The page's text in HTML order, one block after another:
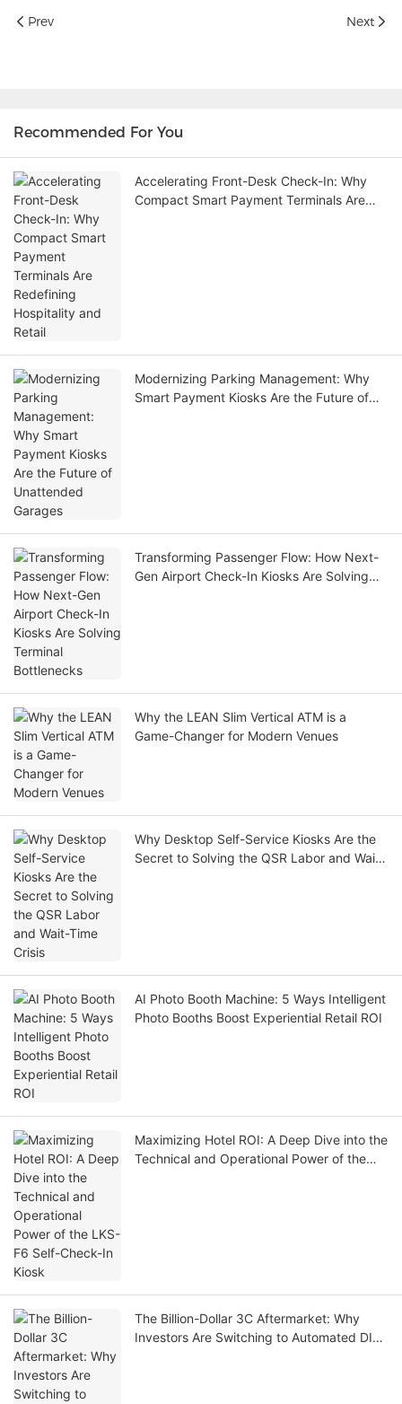
Prev Next
Recommended For You
Accelerating Front-Desk Check-In: Why
Compact Smart Payment Terminals Are
Modernizing Parking Management: Why
Smart Payment Kiosks Are the Future of
Transforming Passenger Flow: How Next-
Gen Airport Check-In Kiosks Are Solving
Why the LEAN Slim Vertical ATM is a
Game-Changer for Modern Venues
Why Desktop Self-Service Kiosks Are the
Secret to Solving the QSR Labor and Wait-
AI Photo Booth Machine: 5 Ways Intelligent
Photo Booths Boost Experiential Retail ROI
Maximizing Hotel ROI: A Deep Dive into the
Technical and Operational Power of the
The Billion-Dollar 3C Aftermarket: Why
Investors Are Switching to Automated DIY